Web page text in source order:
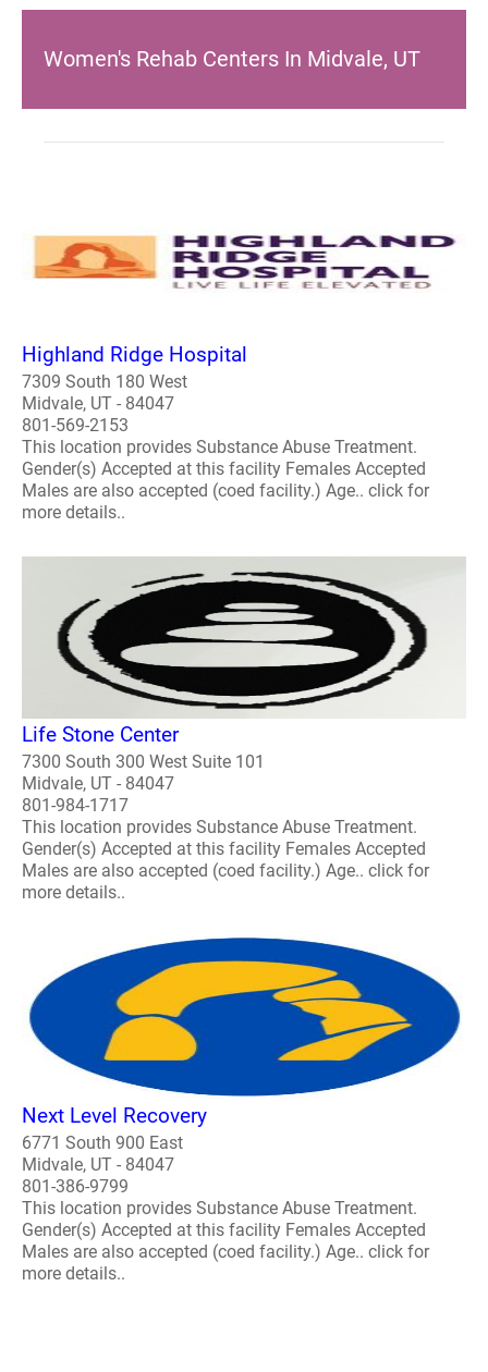
Women's Rehab Centers In Midvale, UT
Highland Ridge Hospital
7309 South 180 West
Midvale, UT - 84047
801-569-2153
This location provides Substance Abuse Treatment.
Gender(s) Accepted at this facility Females Accepted
Males are also accepted (coed facility.) Age.. click for
more details..
Life Stone Center
7300 South 300 West Suite 101
Midvale, UT - 84047
801-984-1717
This location provides Substance Abuse Treatment.
Gender(s) Accepted at this facility Females Accepted
Males are also accepted (coed facility.) Age.. click for
more details..
Next Level Recovery
6771 South 900 East
Midvale, UT - 84047
801-386-9799
This location provides Substance Abuse Treatment.
Gender(s) Accepted at this facility Females Accepted
Males are also accepted (coed facility.) Age.. click for
more details..